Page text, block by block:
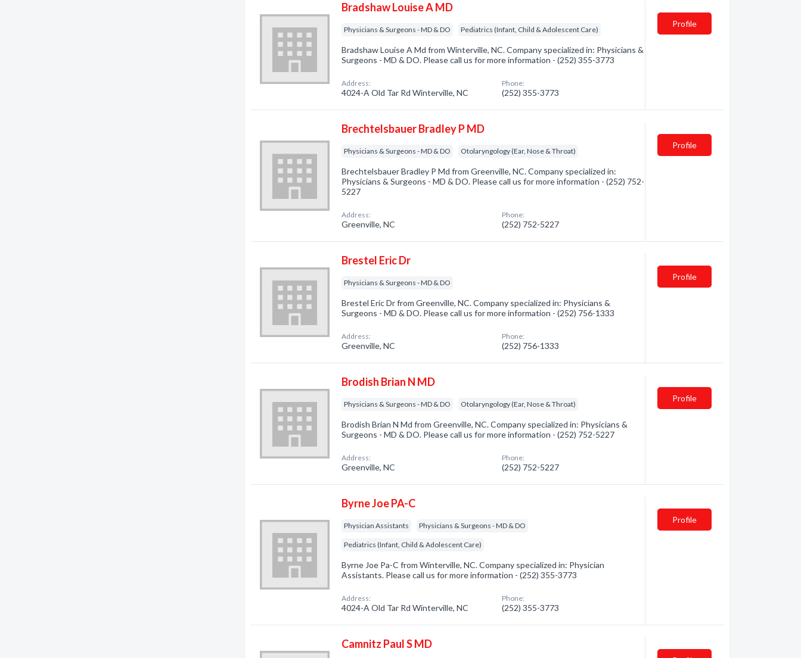
Bradshaw Louise A MD
Physicians & Surgeons - MD & DO Pediatrics (Infant, Child & Adolescent Care)
Bradshaw Louise A Md from Winterville, NC. Company specialized in: Physicians &
Surgeons - MD & DO. Please call us for more information - (252) 355-3773
Address:
4024-A Old Tar Rd Winterville, NC
Phone:
(252) 355-3773
Profile
Brechtelsbauer Bradley P MD
Physicians & Surgeons - MD & DO Otolaryngology (Ear, Nose & Throat)
Brechtelsbauer Bradley P Md from Greenville, NC. Company specialized in:
Physicians & Surgeons - MD & DO. Please call us for more information - (252) 752-
5227
Address:
Greenville, NC
Phone:
(252) 752-5227
Profile
Brestel Eric Dr
Physicians & Surgeons - MD & DO
Brestel Eric Dr from Greenville, NC. Company specialized in: Physicians &
Surgeons - MD & DO. Please call us for more information - (252) 756-1333
Address:
Greenville, NC
Phone:
(252) 756-1333
Profile
Brodish Brian N MD
Physicians & Surgeons - MD & DO Otolaryngology (Ear, Nose & Throat)
Brodish Brian N Md from Greenville, NC. Company specialized in: Physicians &
Surgeons - MD & DO. Please call us for more information - (252) 752-5227
Address:
Greenville, NC
Phone:
(252) 752-5227
Profile
Byrne Joe PA-C
Physician Assistants Physicians & Surgeons - MD & DO
Pediatrics (Infant, Child & Adolescent Care)
Byrne Joe Pa-C from Winterville, NC. Company specialized in: Physician
Assistants. Please call us for more information - (252) 355-3773
Address:
4024-A Old Tar Rd Winterville, NC
Phone:
(252) 355-3773
Profile
Camnitz Paul S MD